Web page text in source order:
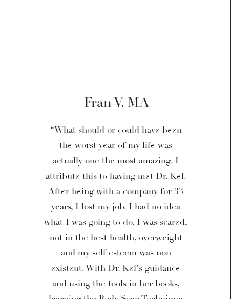
Fran V. MA
“What should or could have been
the worst year of my life was
actually one the most amazing. I
attribute this to having met Dr. Kel.
After being with a company for 33
years, I lost my job. I had no idea
what I was going to do. I was scared,
not in the best health, overweight
and my self esteem was non
existent. With Dr. Kel's guidance
and using the tools in her books,